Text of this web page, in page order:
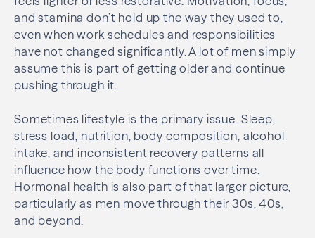
and stamina don’t hold up the way they used to,
even when work schedules and responsibilities
have not changed significantly. A lot of men simply
assume this is part of getting older and continue
pushing through it.
Sometimes lifestyle is the primary issue. Sleep,
stress load, nutrition, body composition, alcohol
intake, and inconsistent recovery patterns all
influence how the body functions over time.
Hormonal health is also part of that larger picture,
particularly as men move through their 30s, 40s,
and beyond.